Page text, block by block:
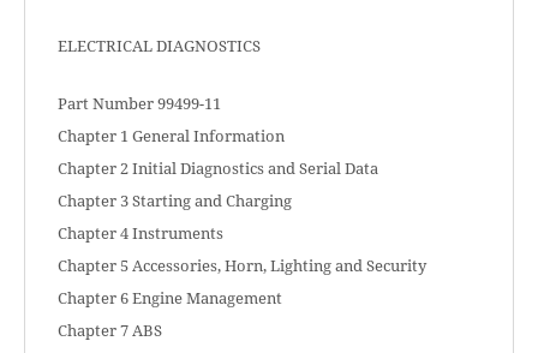
ELECTRICAL DIAGNOSTICS
Part Number 99499-11
Chapter 1 General Information
Chapter 2 Initial Diagnostics and Serial Data
Chapter 3 Starting and Charging
Chapter 4 Instruments
Chapter 5 Accessories, Horn, Lighting and Security
Chapter 6 Engine Management
Chapter 7 ABS